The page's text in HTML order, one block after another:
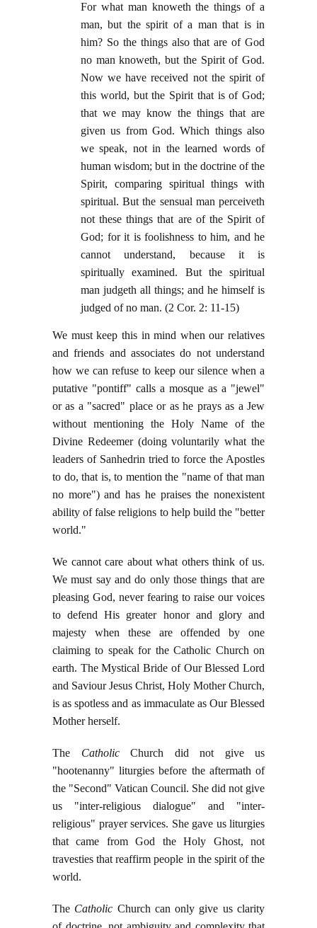
For what man knoweth the things of a
man, but the spirit of a man that is in
him? So the things also that are of God
no man knoweth, but the Spirit of God.
Now we have received not the spirit of
this world, but the Spirit that is of God;
that we may know the things that are
given us from God. Which things also
we speak, not in the learned words of
human wisdom; but in the doctrine of the
Spirit, comparing spiritual things with
spiritual. But the sensual man perceiveth
not these things that are of the Spirit of
God; for it is foolishness to him, and he
cannot understand, because it is
spiritually examined. But the spiritual
man judgeth all things; and he himself is
judged of no man. (2 Cor. 2: 11-15)
We must keep this in mind when our relatives
and friends and associates do not understand
how we can refuse to keep our silence when a
putative "pontiff" calls a mosque as a "jewel"
or as a "sacred" place or as he prays as a Jew
without mentioning the Holy Name of the
Divine Redeemer (doing voluntarily what the
leaders of Sanhedrin tried to force the Apostles
to do, that is, to mention the "name of that man
no more") and has he praises the nonexistent
ability of false religions to help build the "better
world."
We cannot care about what others think of us.
We must say and do only those things that are
pleasing God, never fearing to raise our voices
to defend His greater honor and glory and
majesty when these are offended by one
claiming to speak for the Catholic Church on
earth. The Mystical Bride of Our Blessed Lord
and Saviour Jesus Christ, Holy Mother Church,
is as spotless and as immaculate as Our Blessed
Mother herself.
The CatholicChurch did not give us
"hootenanny" liturgies before the aftermath of
the "Second" Vatican Council. She did not give
us "inter-religious dialogue" and "inter-
religious" prayer services. She gave us liturgies
that came from God the Holy Ghost, not
travesties that reaffirm people in the spirit of the
world.
The Catholic Church can only give us clarity